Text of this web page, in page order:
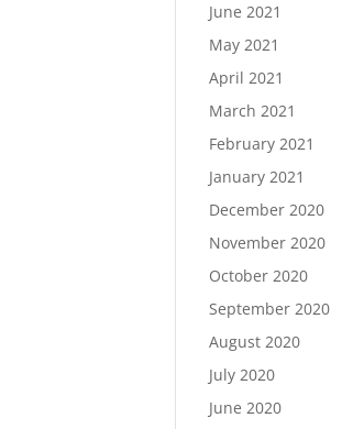
June 2021
May 2021
April 2021
March 2021
February 2021
January 2021
December 2020
November 2020
October 2020
September 2020
August 2020
July 2020
June 2020